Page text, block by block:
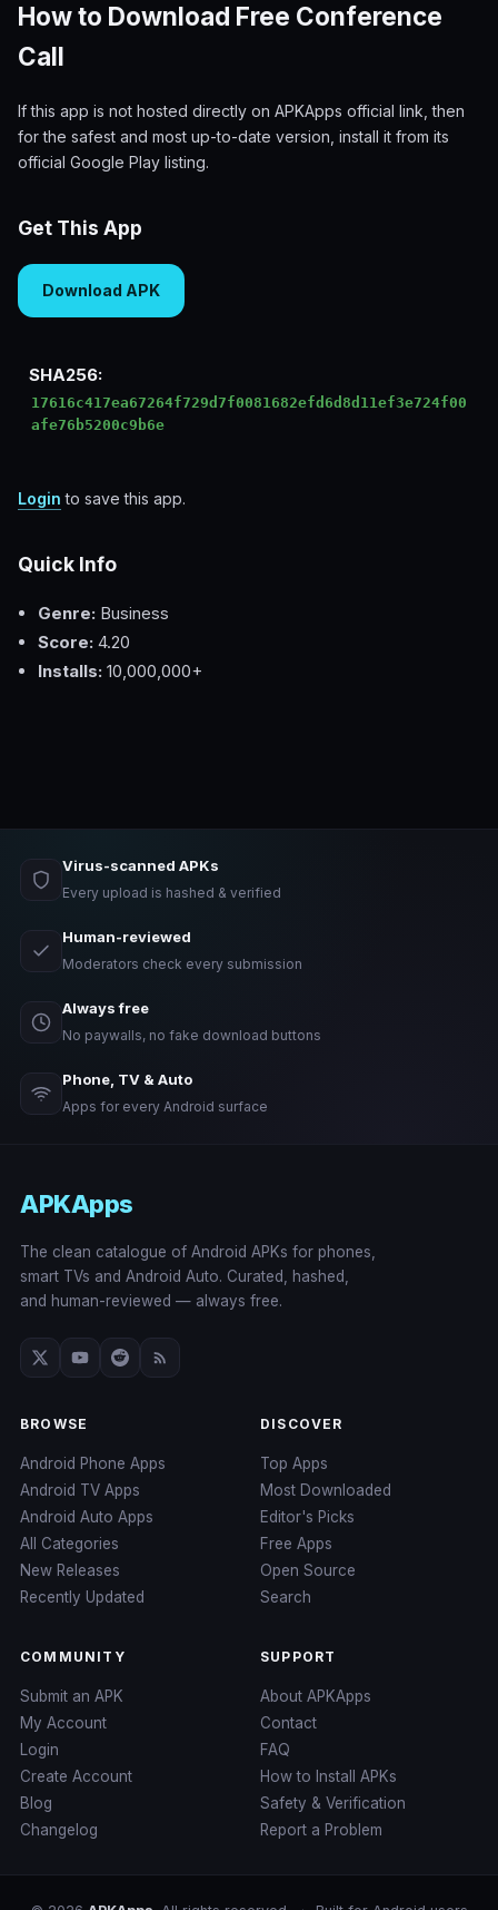
How to Download Free Conference
Call
If this app is not hosted directly on APKApps official link, then
for the safest and most up-to-date version, install it from its
official Google Play listing.
Get This App
Download APK
SHA256:
17616c417ea67264f729d7f0081682efd6d8d11ef3e724f00
afe76b5200c9b6e
Login to save this app.
Quick Info
Genre: Business
Score: 4.20
Installs: 10,000,000+
Virus-scanned APKs
Every upload is hashed & verified
Human-reviewed
Moderators check every submission
Always free
No paywalls, no fake download buttons
Phone, TV & Auto
Apps for every Android surface
APKApps
The clean catalogue of Android APKs for phones,
smart TVs and Android Auto. Curated, hashed,
and human-reviewed — always free.
BROWSE
Android Phone Apps
Android TV Apps
Android Auto Apps
All Categories
New Releases
Recently Updated
DISCOVER
Top Apps
Most Downloaded
Editor's Picks
Free Apps
Open Source
Search
COMMUNITY
Submit an APK
My Account
Login
Create Account
Blog
Changelog
SUPPORT
About APKApps
Contact
FAQ
How to Install APKs
Safety & Verification
Report a Problem